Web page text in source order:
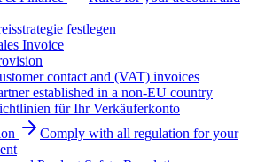
festlegen
Invoice
contact and (VAT) invoices
established in a non-EU country
für Ihr Verkäuferkonto
Comply with all regulation for your